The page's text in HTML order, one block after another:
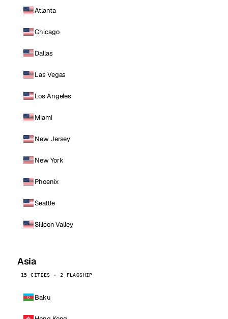
Atlanta
Chicago
Dallas
Las Vegas
Los Angeles
Miami
New Jersey
New York
Phoenix
Seattle
Silicon Valley
Asia
15 CITIES · 2 FLAGSHIP
Baku